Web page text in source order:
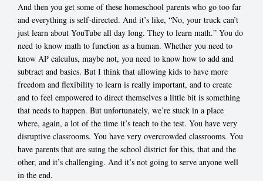
And then you get some of these homeschool parents who go too far
and everything is self-directed. And it’s like, “No, your truck can’t
just learn about YouTube all day long. They to learn math.” You do
need to know math to function as a human. Whether you need to
know AP calculus, maybe not, you need to know how to add and
subtract and basics. But I think that allowing kids to have more
freedom and flexibility to learn is really important, and to create
and to feel empowered to direct themselves a little bit is something
that needs to happen. But unfortunately, we’re stuck in a place
where, again, a lot of the time it’s teach to the test. You have very
disruptive classrooms. You have very overcrowded classrooms. You
have parents that are suing the school district for this, that and the
other, and it’s challenging. And it’s not going to serve anyone well
in the end.